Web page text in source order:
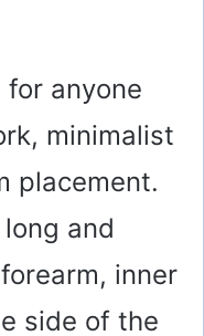
anyone
minimalist
placement.
and
inner
side of the